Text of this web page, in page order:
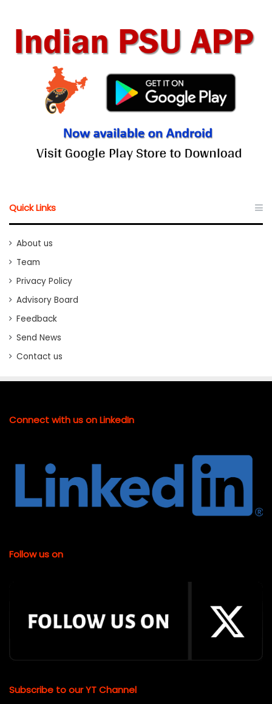
Quick Links
About us
Team
Privacy Policy
Advisory Board
Feedback
Send News
Contact us
Connect with us on LinkedIn
Follow us on
Subscribe to our YT Channel